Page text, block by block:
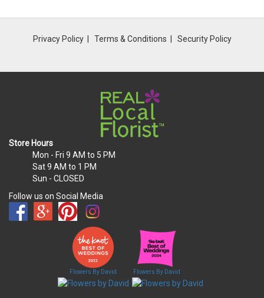
Privacy Policy Terms & Conditions Security Policy
Store Hours
Mon - Fri 9 AM to 5 PM
Sat9 AM to 1 PM
Sun - CLOSED
Follow us on Social Media
Flowers By David Flowers By David